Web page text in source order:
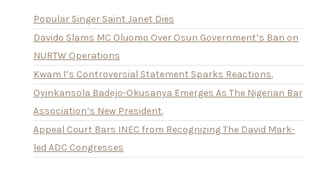
Popular Singer Saint Janet Dies
Davido Slams MC Oluomo Over Osun Government’s Ban on
NURTW Operations
Kwam 1’s Controversial Statement Sparks Reactions.
Oyinkansola Badejo-Okusanya Emerges As The Nigerian Bar
Association’s New President.
Appeal Court Bars INEC from Recognizing The David Mark-
led ADC Congresses